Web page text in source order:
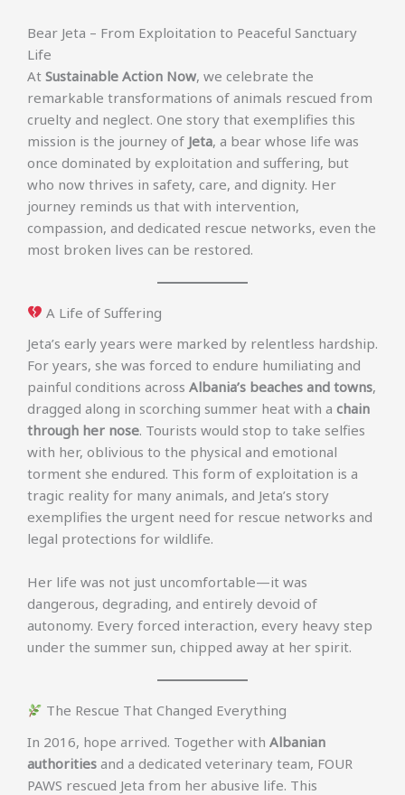
Bear Jeta – From Exploitation to Peaceful Sanctuary
Life
At Sustainable Action Now, we celebrate the
remarkable transformations of animals rescued from
cruelty and neglect. One story that exemplifies this
mission is the journey of Jeta, a bear whose life was
once dominated by exploitation and suffering, but
who now thrives in safety, care, and dignity. Her
journey reminds us that with intervention,
compassion, and dedicated rescue networks, even the
most broken lives can be restored.
A Life of Suffering
Jeta’s early years were marked by relentless hardship.
For years, she was forced to endure humiliating and
painful conditions across Albania’s beaches and towns,
dragged along in scorching summer heat with a chain
through her nose. Tourists would stop to take selfies
with her, oblivious to the physical and emotional
torment she endured. This form of exploitation is a
tragic reality for many animals, and Jeta’s story
exemplifies the urgent need for rescue networks and
legal protections for wildlife.
Her life was not just uncomfortable—it was
dangerous, degrading, and entirely devoid of
autonomy. Every forced interaction, every heavy step
under the summer sun, chipped away at her spirit.
The Rescue That Changed Everything
In 2016, hope arrived. Together with Albanian
authorities and a dedicated veterinary team, FOUR
PAWS rescued Jeta from her abusive life. This